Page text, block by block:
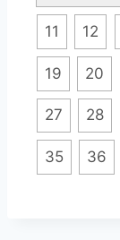
11 12
19 20
27 28
35 36